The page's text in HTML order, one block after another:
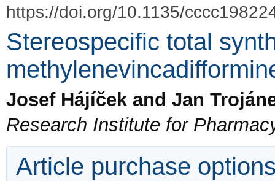
https://doi.org/10.1135/
Stereospecific total
Josef Hájíček and Jan
Research Institute for
Article purchase